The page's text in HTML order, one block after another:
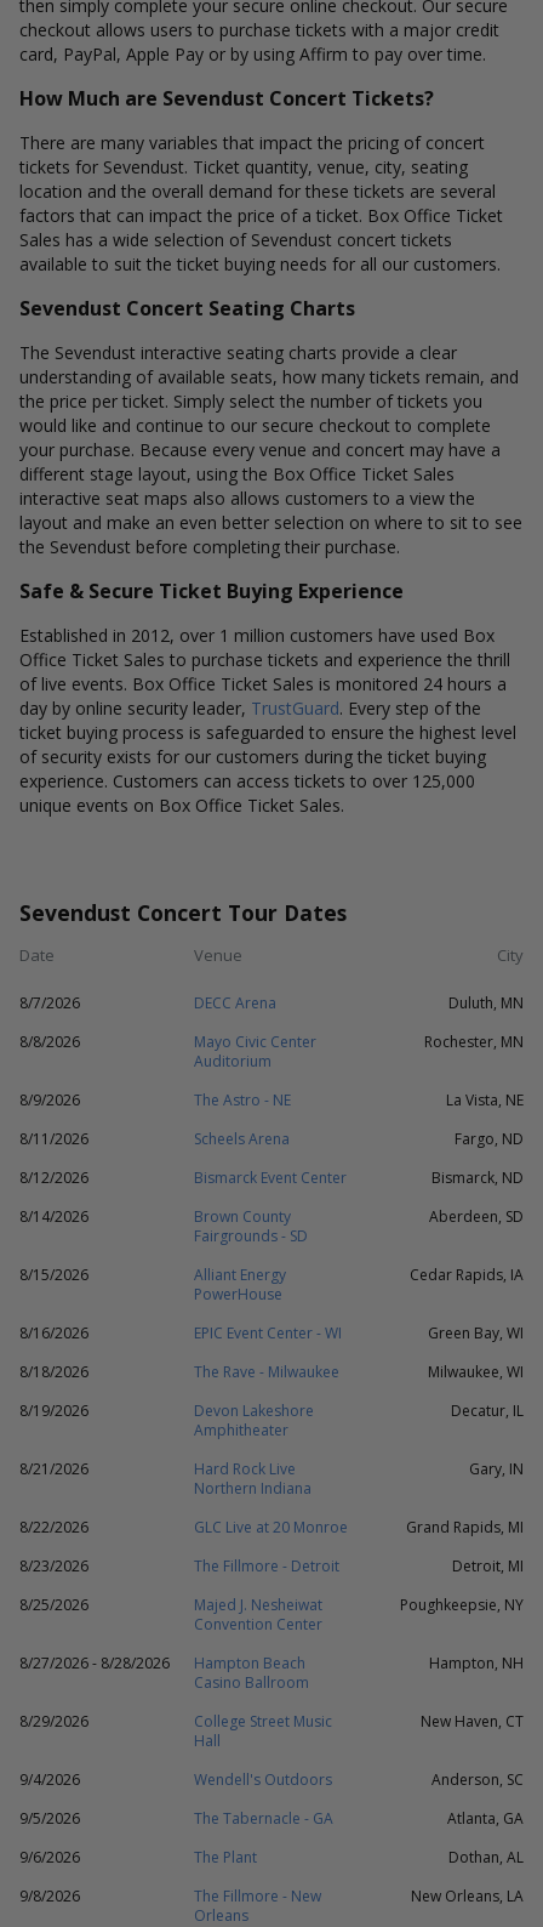
then simply complete your secure online checkout. Our secure
checkout allows users to purchase tickets with a major credit
card, PayPal, Apple Pay or by using Affirm to pay over time.
How Much are Sevendust Concert Tickets?
There are many variables that impact the pricing of concert
tickets for Sevendust. Ticket quantity, venue, city, seating
location and the overall demand for these tickets are several
factors that can impact the price of a ticket. Box Office Ticket
Sales has a wide selection of Sevendust concert tickets
available to suit the ticket buying needs for all our customers.
Sevendust Concert Seating Charts
The Sevendust interactive seating charts provide a clear
understanding of available seats, how many tickets remain, and
the price per ticket. Simply select the number of tickets you
would like and continue to our secure checkout to complete
your purchase. Because every venue and concert may have a
different stage layout, using the Box Office Ticket Sales
interactive seat maps also allows customers to a view the
layout and make an even better selection on where to sit to see
the Sevendust before completing their purchase.
Safe & Secure Ticket Buying Experience
Established in 2012, over 1 million customers have used Box
Office Ticket Sales to purchase tickets and experience the thrill
of live events. Box Office Ticket Sales is monitored 24 hours a
day by online security leader, TrustGuard. Every step of the
ticket buying process is safeguarded to ensure the highest level
of security exists for our customers during the ticket buying
experience. Customers can access tickets to over 125,000
unique events on Box Office Ticket Sales.
Sevendust Concert Tour Dates
Date Venue City
8/7/2026 DECC Arena
Duluth, MN
8/8/2026
Mayo Civic Center
Auditorium
Rochester, MN
8/9/2026 The Astro - NE
La Vista, NE
8/11/2026
Scheels Arena
Fargo, ND
8/12/2026
Bismarck Event Center
Bismarck, ND
8/14/2026
Brown County
Fairgrounds - SD
Aberdeen, SD
8/15/2026
Alliant Energy
PowerHouse
Cedar Rapids, IA
8/16/2026 EPIC Event Center - WI
Green Bay, WI
8/18/2026
The Rave - Milwaukee
Milwaukee, WI
8/19/2026
Devon Lakeshore
Amphitheater
Decatur, IL
8/21/2026
Hard Rock Live
Northern Indiana
Gary, IN
8/22/2026 GLC Live at 20 Monroe
Grand Rapids, MI
8/23/2026
The Fillmore - Detroit
Detroit, MI
8/25/2026
Majed J. Nesheiwat
Convention Center
Poughkeepsie, NY
8/27/2026 - 8/28/2026
Hampton Beach
Casino Ballroom
Hampton, NH
8/29/2026
College Street Music
Hall
New Haven, CT
9/4/2026 Wendell's Outdoors
Anderson, SC
9/5/2026
The Tabernacle - GA
Atlanta, GA
9/6/2026
The Plant
Dothan, AL
9/8/2026
The Fillmore - New
Orleans
New Orleans, LA